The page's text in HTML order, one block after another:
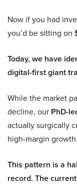
Now if you had
you’d be sitting on
Today, we have
digital-first giant
While the market
decline, our PhD-
actually surgically
high-margin growth.
This pattern is a
record. The